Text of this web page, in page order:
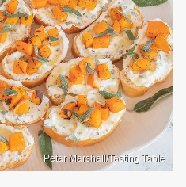
Petar Marshall/Tasting Table